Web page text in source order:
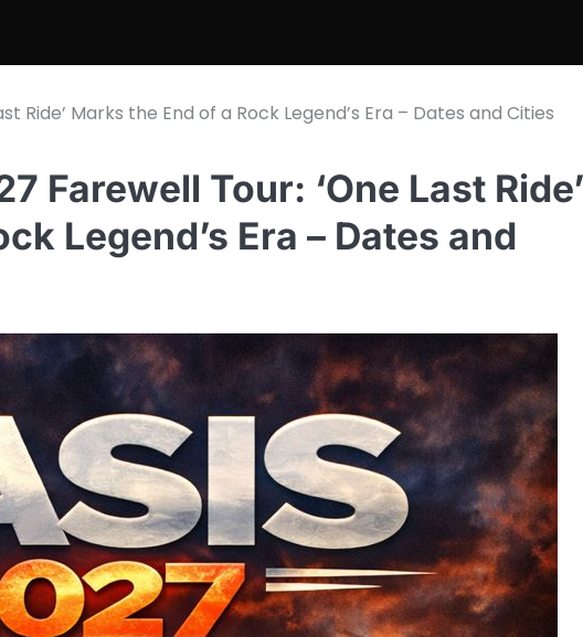
Ride’ Marks the End of a Rock Legend’s Era – Dates and Cities
Farewell Tour: ‘One Last Ride’
Legend’s Era – Dates and